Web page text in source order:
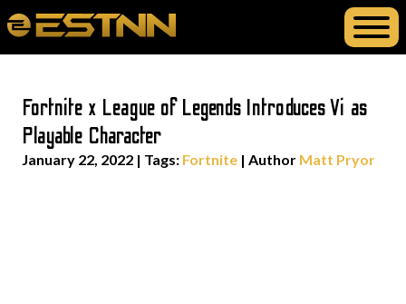
Fortnite x League of Legends Introduces Vi as
Playable Character
January 22, 2022 | Tags: Fortnite | Author Matt Pryor